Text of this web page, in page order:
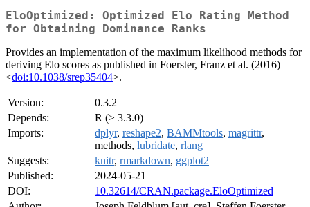
EloOptimized: Optimized Elo Rating Method
for Obtaining Dominance Ranks
Provides an implementation of the maximum likelihood methods for
deriving Elo scores as published in Foerster, Franz et al. (2016)
<doi:10.1038/srep35404>.
Version:
0.3.2
Depends:
R (≥ 3.3.0)
Imports:
dplyr, reshape2, BAMMtools, magrittr,
methods, lubridate, rlang
Suggests:
knitr, rmarkdown, ggplot2
Published:
2024-05-21
DOI:
10.32614/CRAN.package.EloOptimized